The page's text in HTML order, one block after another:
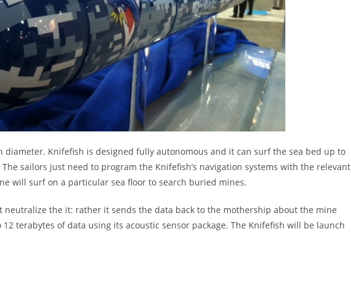
diameter. Knifefish is designed fully autonomous and it can surf the sea bed up to
sailors just need to program the Knifefish’s navigation systems with the relevant
will surf on a particular sea floor to search buried mines.
neutralize the it: rather it sends the data back to the mothership about the mine
terabytes of data using its acoustic sensor package. The Knifefish will be launch